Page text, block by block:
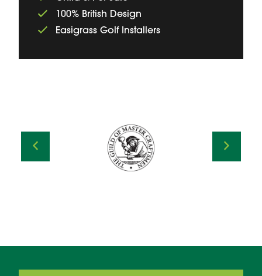
100% British Design
Easigrass Golf Installers